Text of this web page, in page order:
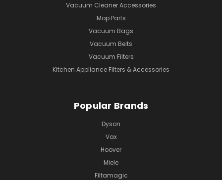
Vacuum Cleaner Accessories
Mop Parts
Vacuum Bags
Vacuum Belts
Vacuum Filters
Kitchen Appliance Filters & Accessories
Popular Brands
Dyson
Vax
Hoover
Miele
Filtamagic